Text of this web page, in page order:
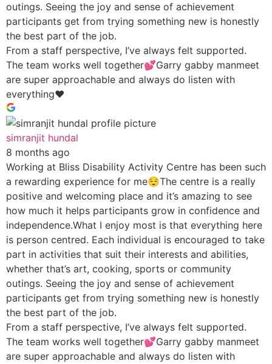
outings. Seeing the joy and sense of achievement
participants get from trying something new is honestly
the best part of the job.
From a staff perspective, I’ve always felt supported.
The team works well together💕Garry gabby manmeet
are super approachable and always do listen with
everything♥️
simranjit hundal
8 months ago
Working at Bliss Disability Activity Centre has been such
a rewarding experience for me😌The centre is a really
positive and welcoming place and it’s amazing to see
how much it helps participants grow in confidence and
independence.What I enjoy most is that everything here
is person centred. Each individual is encouraged to take
part in activities that suit their interests and abilities,
whether that’s art, cooking, sports or community
outings. Seeing the joy and sense of achievement
participants get from trying something new is honestly
the best part of the job.
From a staff perspective, I’ve always felt supported.
The team works well together💕Garry gabby manmeet
are super approachable and always do listen with